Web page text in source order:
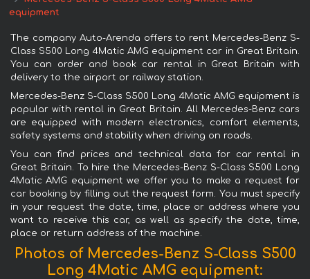
equipment
The company Auto-Arenda offers to rent Mercedes-Benz S-
Class S500 Long 4Matic AMG equipment car in Great Britain.
You can order and book car rental in Great Britain with
delivery to the airport or railway station.
Mercedes-Benz S-Class S500 Long 4Matic AMG equipment is
popular with rental in Great Britain. All Mercedes-Benz cars
are equipped with modern electronics, comfort elements,
safety systems and stability when driving on roads.
You can find prices and technical data for car rental in
Great Britain. To hire the Mercedes-Benz S-Class S500 Long
4Matic AMG equipment we offer you to make a request for
car booking by filling out the request form. You must specify
in your request the date, time, place or address where you
want to receive this car, as well as specify the date, time,
place or return address of the machine.
Photos of Mercedes-Benz S-Class S500
Long 4Matic AMG equipment: